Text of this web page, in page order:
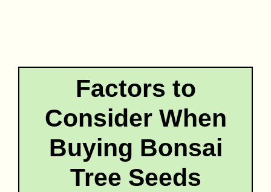
Factors to
Consider When
Buying Bonsai
Tree Seeds